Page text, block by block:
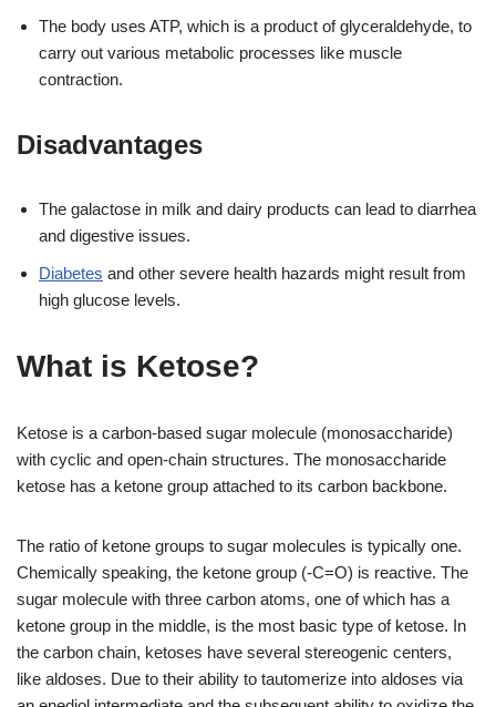
The body uses ATP, which is a product of glyceraldehyde, to
carry out various metabolic processes like muscle
contraction.
Disadvantages
The galactose in milk and dairy products can lead to diarrhea
and digestive issues.
Diabetes and other severe health hazards might result from
high glucose levels.
What is Ketose?
Ketose is a carbon-based sugar molecule (monosaccharide)
with cyclic and open-chain structures. The monosaccharide
ketose has a ketone group attached to its carbon backbone.
The ratio of ketone groups to sugar molecules is typically one.
Chemically speaking, the ketone group (-C=O) is reactive. The
sugar molecule with three carbon atoms, one of which has a
ketone group in the middle, is the most basic type of ketose. In
the carbon chain, ketoses have several stereogenic centers,
like aldoses. Due to their ability to tautomerize into aldoses via